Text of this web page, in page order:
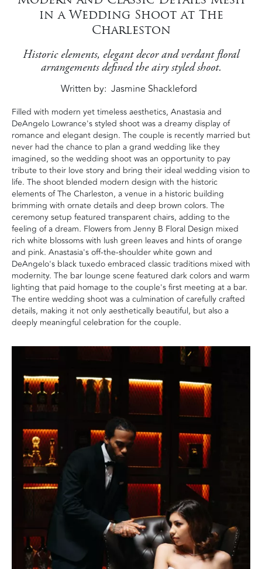
in a Wedding Shoot at The
Charleston
Historic elements, elegant decor and verdant floral
arrangements defined the airy styled shoot.
Written by Jasmine Shackleford
Filled with modern yet timeless aesthetics, Anastasia and
DeAngelo Lowrance's styled shoot was a dreamy display of
romance and elegant design. The couple is recently married but
never had the chance to plan a grand wedding like they
imagined, so the wedding shoot was an opportunity to pay
tribute to their love story and bring their ideal wedding vision to
life. The shoot blended modern design with the historic
elements of The Charleston, a venue in a historic building
brimming with ornate details and deep brown colors. The
ceremony setup featured transparent chairs, adding to the
feeling of a dream. Flowers from Jenny B Floral Design mixed
rich white blossoms with lush green leaves and hints of orange
and pink. Anastasia's off-the-shoulder white gown and
DeAngelo's black tuxedo embraced classic traditions mixed with
modernity. The bar lounge scene featured dark colors and warm
lighting that paid homage to the couple's first meeting at a bar.
The entire wedding shoot was a culmination of carefully crafted
details, making it not only aesthetically beautiful, but also a
deeply meaningful celebration for the couple.